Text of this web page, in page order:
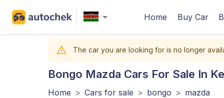
Home Buy Car
The car you are looking for is no longer
Bongo Mazda Cars For Sale In
Home > Cars for sale > bongo > mazda